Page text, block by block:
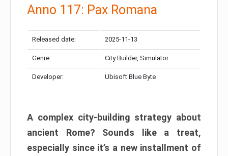
Anno 117: Pax Romana
Released date: 2025-11-13
Genre: City Builder, Simulator
Developer: Ubisoft Blue Byte
A complex city-building strategy about
ancient Rome? Sounds like a treat,
especially since it’s a new installment of